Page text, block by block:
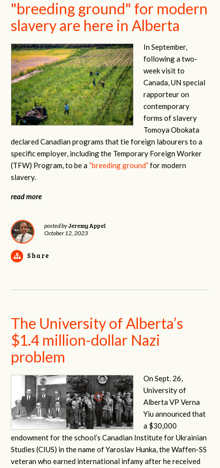
"breeding ground" for modern
slavery are here in Alberta
In September,
following a two-
week visit to
Canada, UN special
rapporteur on
contemporary
forms of slavery
Tomoya Obokata
declared Canadian programs that tie foreign labourers to a
specific employer, including the Temporary Foreign Worker
(TFW) Program, to be a “breeding ground”for modern
slavery.
read more
posted byJeremy Appel
October 12, 2023
Share
The University of Alberta’s
$1.4 million-dollar Nazi
problem
On Sept. 26,
University of
Alberta VP Verna
Yiu announced that
a $30,000
endowment for the school’s Canadian Institute for Ukrainian
Studies (CIUS) in the name of Yaroslav Hunka, the Waffen-SS
veteran who earned international infamy after he received